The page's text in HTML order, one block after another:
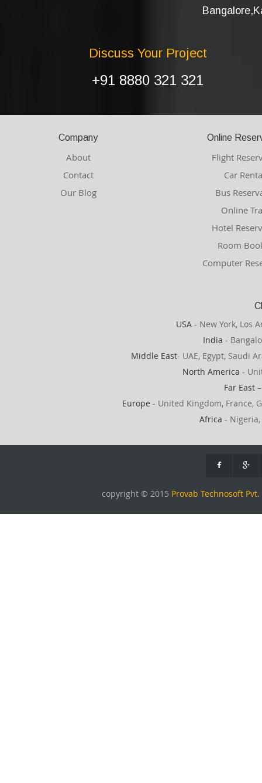
Discuss Your Project
+91 8880 321 321
Company
About
Contact
Our Blog
Online
Flight
Car
Bus
Online
Hotel
Room
Computer
USA - New York, Los
India -
Middle East- UAE, Egypt, Saudi
North America -
Far East
Europe - United Kingdom, France,
Africa -
copyright © 2015 Provab Technosoft